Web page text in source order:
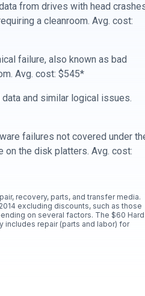
from drives with head
a cleanroom. Avg. cost:
failure, also known as bad
Avg. cost: $545*
and similar logical issues.
failures not covered under
on the disk platters. Avg. cost:
recovery, parts, and transfer media.
excluding discounts, such as those
on several factors. The $60 Hard
includes repair (parts and labor) for